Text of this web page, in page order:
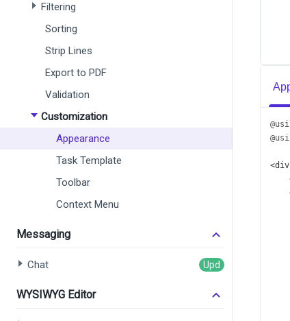
Filtering
Sorting
Strip Lines
Export to PDF
Validation
Customization
Appearance
Task Template
Toolbar
Context Menu
Messaging
Chat
WYSIWYG Editor
<div